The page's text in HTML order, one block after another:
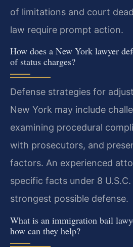
of limitations and court
law require prompt action.
How does a New York lawyer
of status charges?
Defense strategies for
New York may include
examining procedural
with prosecutors, and
factors. An experienced
specific facts under 8
strongest possible defense.
What is an immigration bail
how can they help?